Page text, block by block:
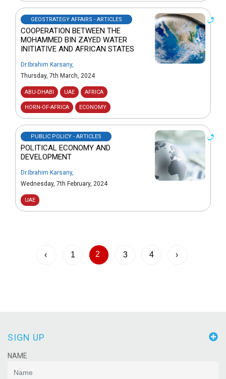
GEOSTRATEGY AFFAIRS - ARTICLES
COOPERATION BETWEEN THE
MOHAMMED BIN ZAYED WATER
INITIATIVE AND AFRICAN STATES
Dr.Ibrahim Karsany,
Thursday, 7th March, 2024
ABU-DHABI UAE AFRICA
HORN-OF-AFRICA ECONOMY
PUBLIC POLICY - ARTICLES
POLITICAL ECONOMY AND
DEVELOPMENT
Dr.Ibrahim Karsany,
Wednesday, 7th February, 2024
UAE
‹ 1 2 3 4 ›
SIGN UP
NAME